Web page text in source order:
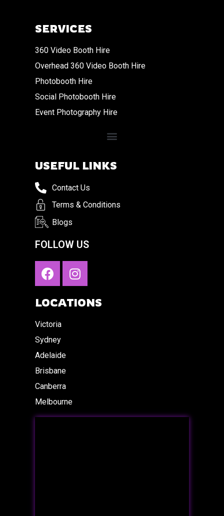
SERVICES
360 Video Booth Hire
Overhead 360 Video Booth Hire
Photobooth Hire
Social Photobooth Hire
Event Photography Hire
USEFUL LINKS
Contact Us
Terms & Conditions
Blogs
FOLLOW US
LOCATIONS
Victoria
Sydney
Adelaide
Brisbane
Canberra
Melbourne